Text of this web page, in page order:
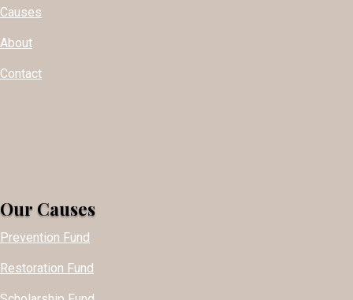
Causes
About
Contact
Our Causes
Prevention Fund
Restoration Fund